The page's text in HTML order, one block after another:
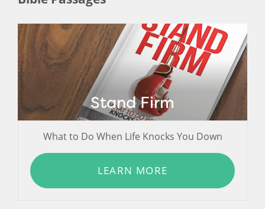
Stand Firm
What to Do When Life Knocks You Down
LEARN MORE